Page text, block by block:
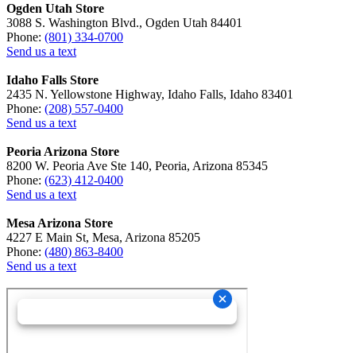
Ogden Utah Store
3088 S. Washington Blvd., Ogden Utah 84401
Phone: (801) 334-0700
Send us a text
Idaho Falls Store
2435 N. Yellowstone Highway, Idaho Falls, Idaho 83401
Phone: (208) 557-0400
Send us a text
Peoria Arizona Store
8200 W. Peoria Ave Ste 140, Peoria, Arizona 85345
Phone: (623) 412-0400
Send us a text
Mesa Arizona Store
4227 E Main St, Mesa, Arizona 85205
Phone: (480) 863-8400
Send us a text